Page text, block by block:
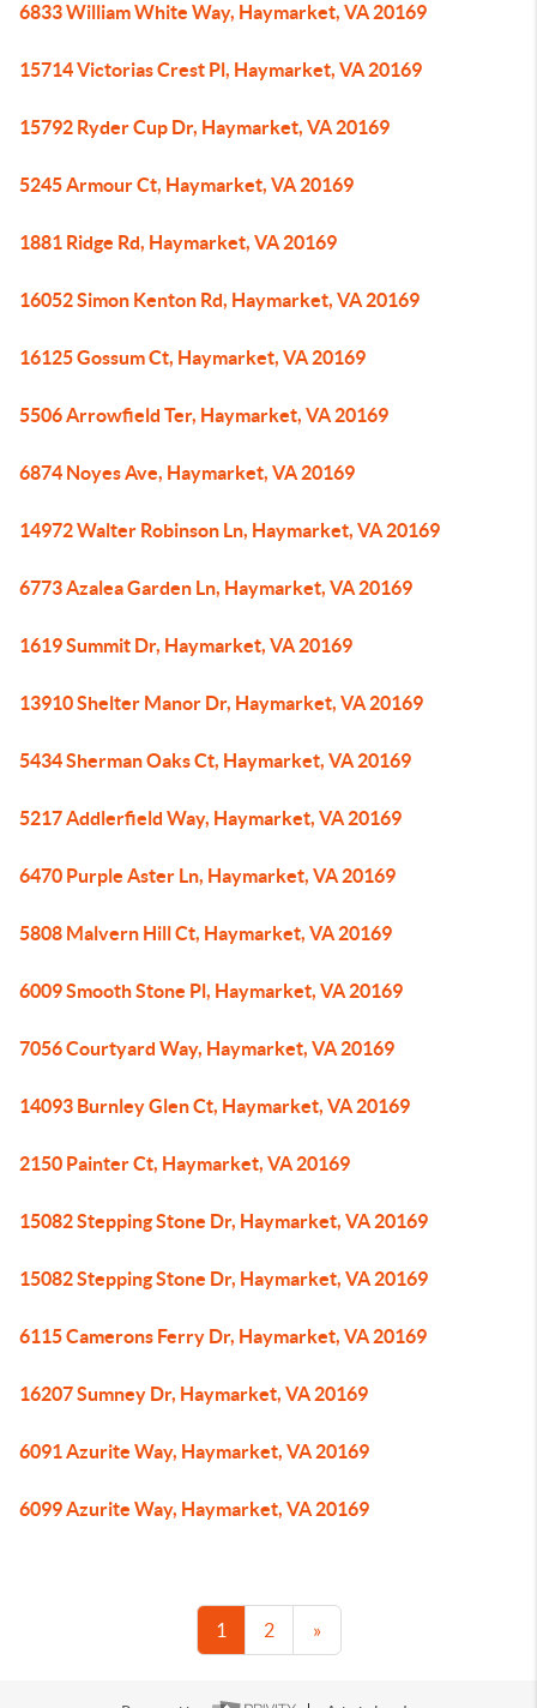
6833 William White Way, Haymarket, VA 20169
15714 Victorias Crest Pl, Haymarket, VA 20169
15792 Ryder Cup Dr, Haymarket, VA 20169
5245 Armour Ct, Haymarket, VA 20169
1881 Ridge Rd, Haymarket, VA 20169
16052 Simon Kenton Rd, Haymarket, VA 20169
16125 Gossum Ct, Haymarket, VA 20169
5506 Arrowfield Ter, Haymarket, VA 20169
6874 Noyes Ave, Haymarket, VA 20169
14972 Walter Robinson Ln, Haymarket, VA 20169
6773 Azalea Garden Ln, Haymarket, VA 20169
1619 Summit Dr, Haymarket, VA 20169
13910 Shelter Manor Dr, Haymarket, VA 20169
5434 Sherman Oaks Ct, Haymarket, VA 20169
5217 Addlerfield Way, Haymarket, VA 20169
6470 Purple Aster Ln, Haymarket, VA 20169
5808 Malvern Hill Ct, Haymarket, VA 20169
6009 Smooth Stone Pl, Haymarket, VA 20169
7056 Courtyard Way, Haymarket, VA 20169
14093 Burnley Glen Ct, Haymarket, VA 20169
2150 Painter Ct, Haymarket, VA 20169
15082 Stepping Stone Dr, Haymarket, VA 20169
15082 Stepping Stone Dr, Haymarket, VA 20169
6115 Camerons Ferry Dr, Haymarket, VA 20169
16207 Sumney Dr, Haymarket, VA 20169
6091 Azurite Way, Haymarket, VA 20169
6099 Azurite Way, Haymarket, VA 20169
1 2 »